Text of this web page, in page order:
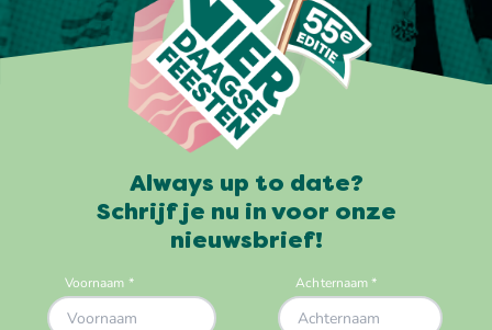
Always up to date?
Schrijf je nu in voor onze
nieuwsbrief!